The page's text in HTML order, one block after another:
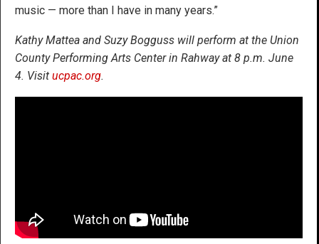
music — more than I have in many years.”
Kathy Mattea and Suzy Bogguss will perform at the Union
County Performing Arts Center in Rahway at 8 p.m. June
4. Visit ucpac.org.